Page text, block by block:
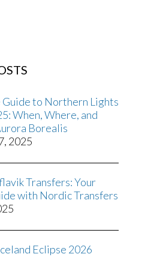
to Northern Lights
When, Where, and
Borealis
2025
Transfers: Your
with Nordic Transfers
Eclipse 2026